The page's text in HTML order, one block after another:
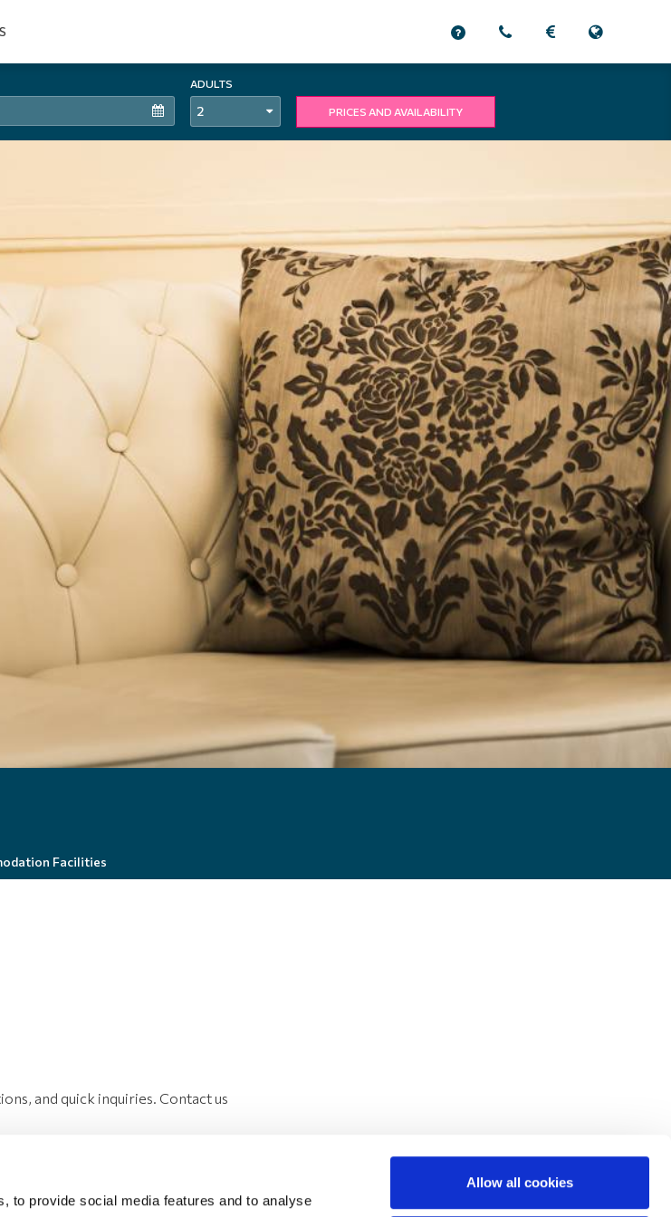
to provide social media features and to analyse
Allow all cookies
ADULTS
2 PRICES AND AVAILABILITY
Facilities
and quick inquiries. Contact us